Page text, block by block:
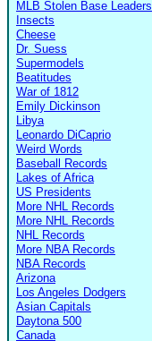
MLB Stolen Base Leaders
Insects
Cheese
Dr. Suess
Supermodels
Beatitudes
War of 1812
Emily Dickinson
Libya
Leonardo DiCaprio
Weird Words
Baseball Records
Lakes of Africa
US Presidents
More NHL Records
More NHL Records
NHL Records
More NBA Records
NBA Records
Arizona
Los Angeles Dodgers
Asian Capitals
Daytona 500
Canada